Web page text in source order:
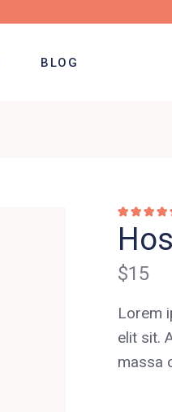
BLOG
5 based
customer
rating
$15
Lorem
elit sit.
massa